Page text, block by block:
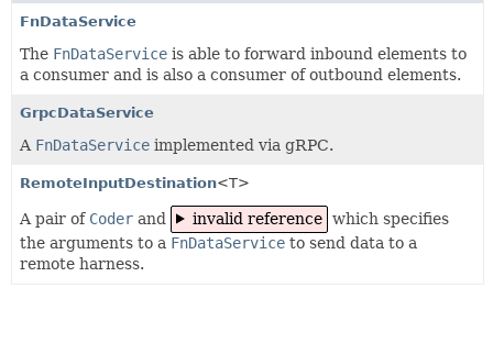
FnDataService
The FnDataService is able to forward inbound elements to
a consumer and is also a consumer of outbound elements.
GrpcDataService
A FnDataService implemented via gRPC.
RemoteInputDestination<T>
A pair of Coder and invalid reference which specifies
the arguments to a FnDataService to send data to a
remote harness.